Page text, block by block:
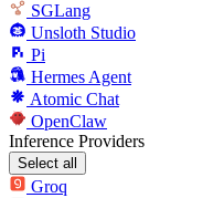
SGLang
Unsloth Studio
Pi
Hermes Agent
Atomic Chat
OpenClaw
Inference Providers
Select all
Groq